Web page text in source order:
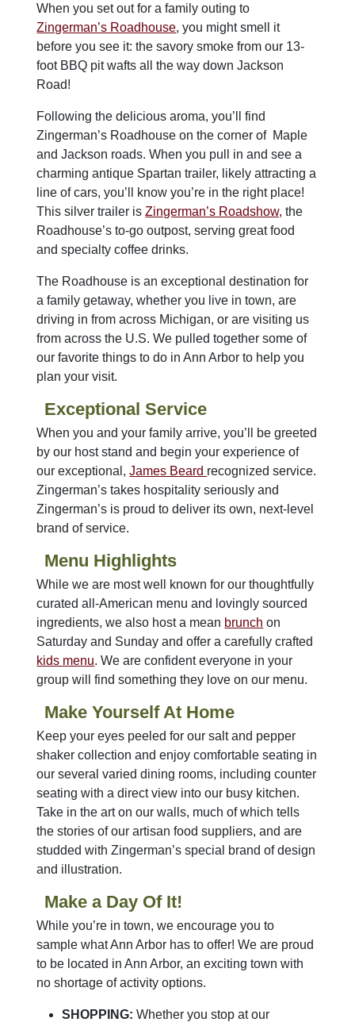
When you set out for a family outing to
Zingerman’s Roadhouse, you might smell it
before you see it: the savory smoke from our 13-
foot BBQ pit wafts all the way down Jackson
Road!
Following the delicious aroma, you’ll find
Zingerman’s Roadhouse on the corner of Maple
and Jackson roads. When you pull in and see a
charming antique Spartan trailer, likely attracting a
line of cars, you’ll know you’re in the right place!
This silver trailer isZingerman’s Roadshow, the
Roadhouse’s to-go outpost, serving great food
and specialty coffee drinks.
The Roadhouse is an exceptional destination for
a family getaway, whether you live in town, are
driving in from across Michigan, or are visiting us
from across the U.S. We pulled together some of
our favorite things to do in Ann Arbor to help you
plan your visit.
Exceptional Service
When you and your family arrive, you’ll be greeted
by our host stand and begin your experience of
our exceptional,James Beard recognized service.
Zingerman’s takes hospitality seriously and
Zingerman’s is proud to deliver its own, next-level
brand of service.
Menu Highlights
While we are most well known for our thoughtfully
curated all-American menu and lovingly sourced
ingredients, we also host a mean brunch on
Saturday and Sunday and offer a carefully crafted
kids menu. We are confident everyone in your
group will find something they love on our menu.
Make Yourself At Home
Keep your eyes peeled for our salt and pepper
shaker collection and enjoy comfortable seating in
our several varied dining rooms, including counter
seating with a direct view into our busy kitchen.
Take in the art on our walls, much of which tells
the stories of our artisan food suppliers, and are
studded with Zingerman’s special brand of design
and illustration.
Make a Day Of It!
While you’re in town, we encourage you to
sample what Ann Arbor has to offer! We are proud
to be located in Ann Arbor, an exciting town with
no shortage of activity options.
SHOPPING:Whether you stop at our